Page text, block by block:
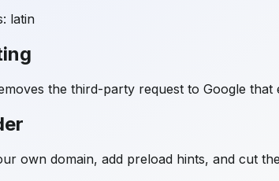
latin
the third-party request to Google that
own domain, add preload hints, and cut